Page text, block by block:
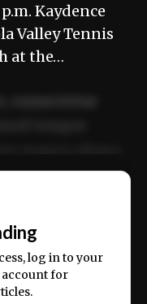
Kaydence
Valley Tennis
at the…
log in to your
account for